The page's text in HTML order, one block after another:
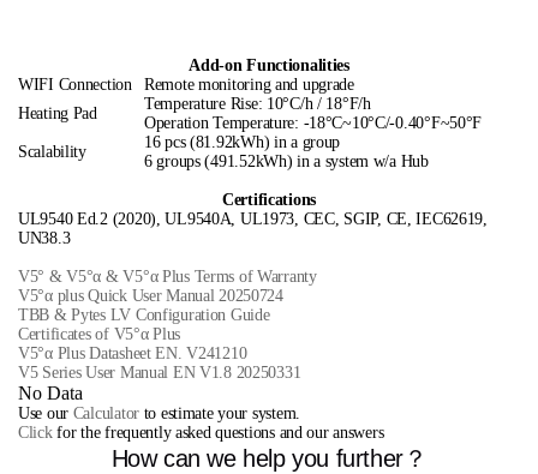
Add-on Functionalities
WIFI Connection
Remote monitoring and upgrade
Heating Pad
Temperature Rise: 10°C/h / 18°F/h
Operation Temperature: -18°C~10°C/-0.40°F~50°F
Scalability
16 pcs (81.92kWh) in a group
6 groups (491.52kWh) in a system w/a Hub
Certifications
UL9540 Ed.2 (2020), UL9540A, UL1973, CEC, SGIP, CE, IEC62619,
UN38.3
V5° & V5°α & V5°α Plus Terms of Warranty
V5°α plus Quick User Manual 20250724
TBB & Pytes LV Configuration Guide
Certificates of V5°α Plus
V5°α Plus Datasheet EN. V241210
V5 Series User Manual EN V1.8 20250331
No Data
Use our Calculatorto estimate your system.
Clickfor the frequently asked questions and our answers
How can we help you further？